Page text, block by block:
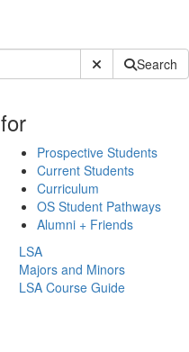
Submit SiteSearch
for
Prospective Students
Current Students
Curriculum
OS Student Pathways
Alumni + Friends
LSA
Majors and Minors
LSA Course Guide